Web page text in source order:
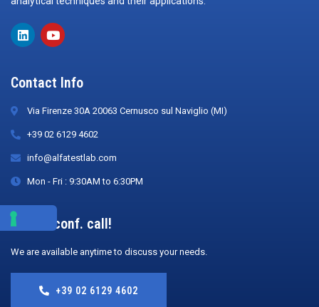
Contact Info
Via Firenze 30A 20063 Cernusco sul Naviglio (MI)
+39 02 6129 4602
info@alfatestlab.com
Mon - Fri : 9:30AM to 6:30PM
Book a conf. call!
We are available anytime to discuss your needs.
+39 02 6129 4602